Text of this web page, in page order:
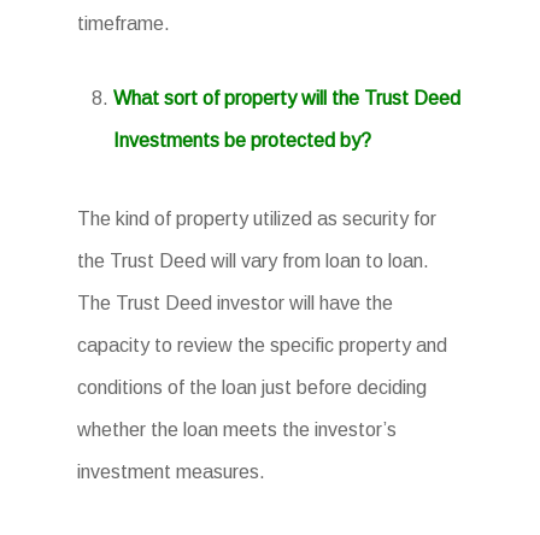
timeframe.
What sort of property will the Trust Deed
Investments be protected by?
The kind of property utilized as security for
the Trust Deed will vary from loan to loan.
The Trust Deed investor will have the
capacity to review the specific property and
conditions of the loan just before deciding
whether the loan meets the investor’s
investment measures.